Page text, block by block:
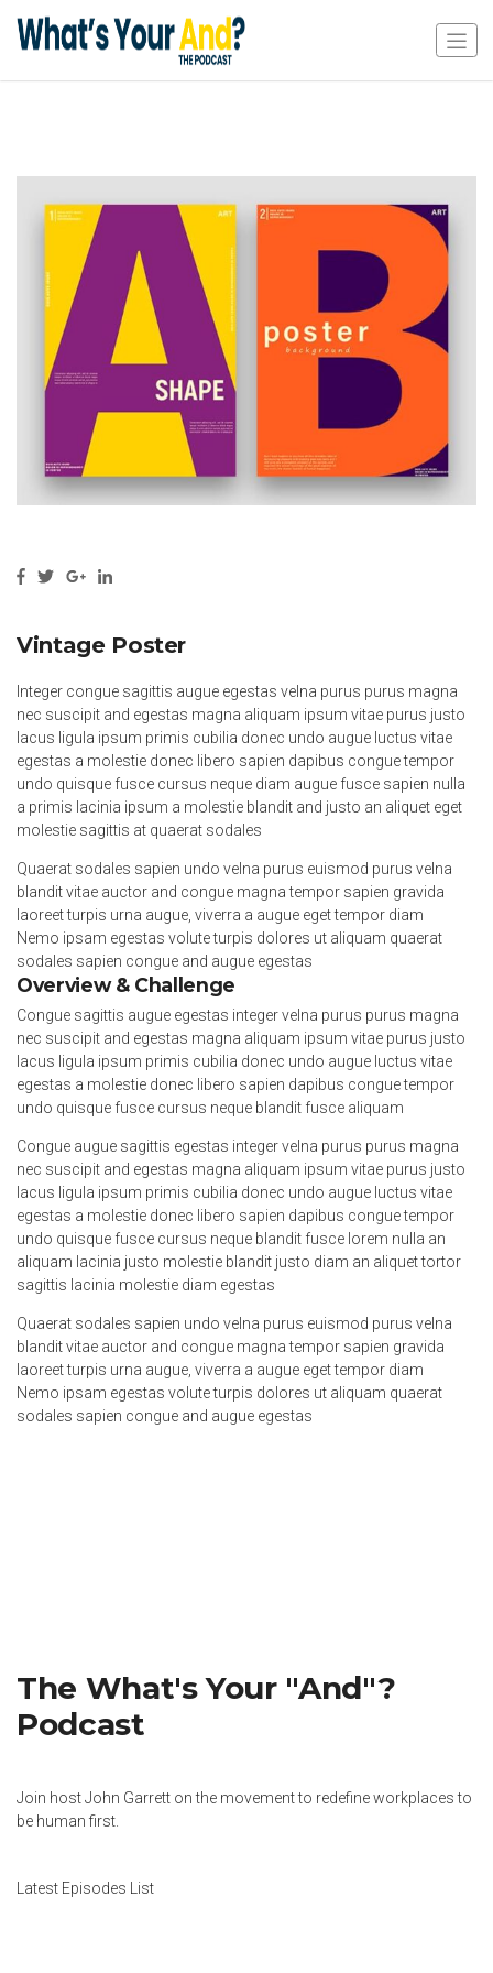
Vintage Poster
Integer congue sagittis augue egestas velna purus purus magna
nec suscipit and egestas magna aliquam ipsum vitae purus justo
lacus ligula ipsum primis cubilia donec undo augue luctus vitae
egestas a molestie donec libero sapien dapibus congue tempor
undo quisque fusce cursus neque diam augue fusce sapien nulla
a primis lacinia ipsum a molestie blandit and justo an aliquet eget
molestie sagittis at quaerat sodales
Quaerat sodales sapien undo velna purus euismod purus velna
blandit vitae auctor and congue magna tempor sapien gravida
laoreet turpis urna augue, viverra a augue eget tempor diam
Nemo ipsam egestas volute turpis dolores ut aliquam quaerat
sodales sapien congue and augue egestas
Overview & Challenge
Congue sagittis augue egestas integer velna purus purus magna
nec suscipit and egestas magna aliquam ipsum vitae purus justo
lacus ligula ipsum primis cubilia donec undo augue luctus vitae
egestas a molestie donec libero sapien dapibus congue tempor
undo quisque fusce cursus neque blandit fusce aliquam
Congue augue sagittis egestas integer velna purus purus magna
nec suscipit and egestas magna aliquam ipsum vitae purus justo
lacus ligula ipsum primis cubilia donec undo augue luctus vitae
egestas a molestie donec libero sapien dapibus congue tempor
undo quisque fusce cursus neque blandit fusce lorem nulla an
aliquam lacinia justo molestie blandit justo diam an aliquet tortor
sagittis lacinia molestie diam egestas
Quaerat sodales sapien undo velna purus euismod purus velna
blandit vitae auctor and congue magna tempor sapien gravida
laoreet turpis urna augue, viverra a augue eget tempor diam
Nemo ipsam egestas volute turpis dolores ut aliquam quaerat
sodales sapien congue and augue egestas
The What's Your "And"?
Podcast
Join host John Garrett on the movement to redefine workplaces to
be human first.
Latest Episodes List